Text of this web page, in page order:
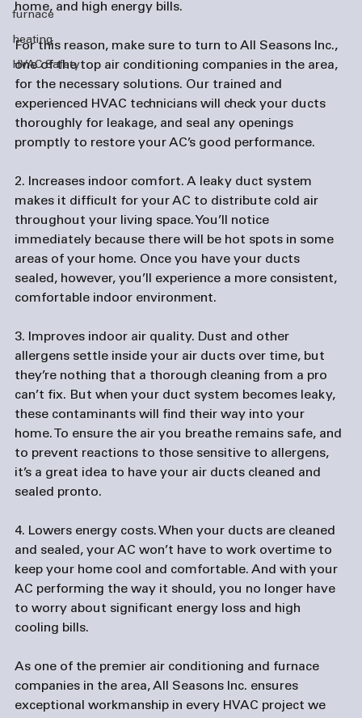
furnace
heating
HVAC Safety
home, and high energy bills.
For this reason, make sure to turn to All Seasons Inc.,
one of the top air conditioning companies in the area,
for the necessary solutions. Our trained and
experienced HVAC technicians will check your ducts
thoroughly for leakage, and seal any openings
promptly to restore your AC’s good performance.
2. Increases indoor comfort. A leaky duct system
makes it difficult for your AC to distribute cold air
throughout your living space. You’ll notice
immediately because there will be hot spots in some
areas of your home. Once you have your ducts
sealed, however, you’ll experience a more consistent,
comfortable indoor environment.
3. Improves indoor air quality. Dust and other
allergens settle inside your air ducts over time, but
they’re nothing that a thorough cleaning from a pro
can’t fix. But when your duct system becomes leaky,
these contaminants will find their way into your
home. To ensure the air you breathe remains safe, and
to prevent reactions to those sensitive to allergens,
it’s a great idea to have your air ducts cleaned and
sealed pronto.
4. Lowers energy costs. When your ducts are cleaned
and sealed, your AC won’t have to work overtime to
keep your home cool and comfortable. And with your
AC performing the way it should, you no longer have
to worry about significant energy loss and high
As one of the premier air conditioning and furnace
companies in the area, All Seasons Inc. ensures
exceptional workmanship in every HVAC project we